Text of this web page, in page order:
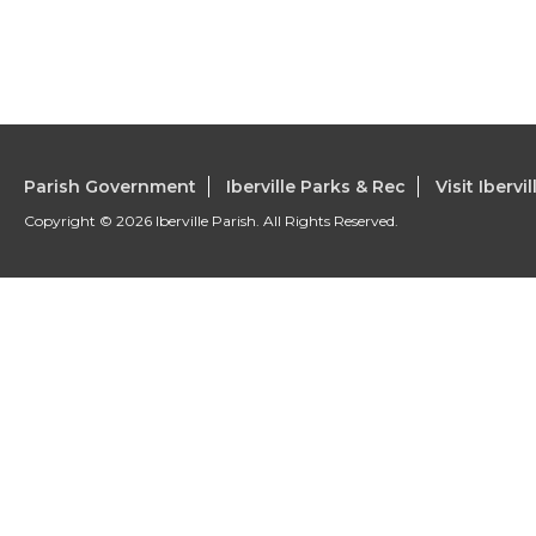
Parish Government Iberville Parks & Rec Visit
Copyright © 2026 Iberville Parish. All Rights Reserved.